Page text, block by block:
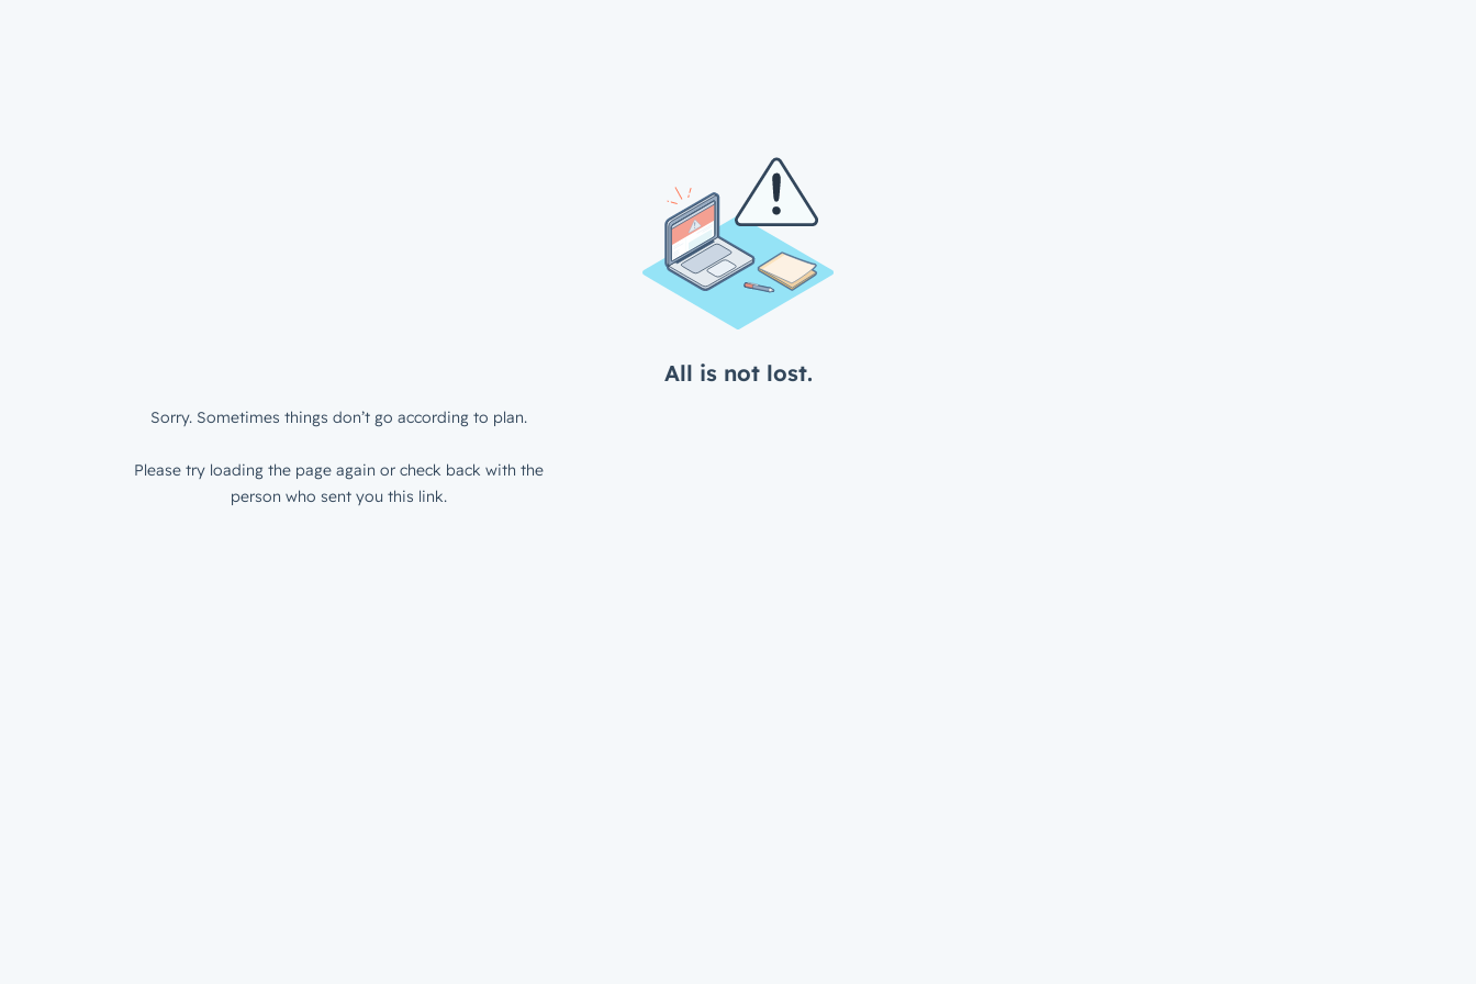
All is not lost.
Sorry. Sometimes things don’t go according to plan.
Please try loading the page again or check back with the
person who sent you this link.